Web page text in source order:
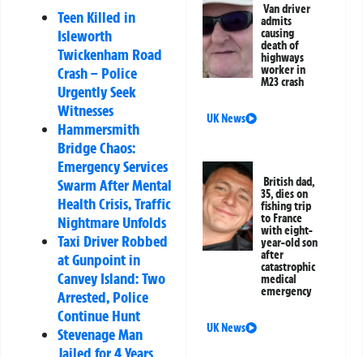
Teen Killed in
Isleworth
Twickenham Road
Crash – Police
Urgently Seek
Witnesses
Hammersmith
Bridge Chaos:
Emergency Services
Swarm After Mental
Health Crisis, Traffic
Nightmare Unfolds
Taxi Driver Robbed
at Gunpoint in
Canvey Island: Two
Arrested, Police
Continue Hunt
Stevenage Man
Jailed for 4 Years
Van driver
admits
causing
death of
highways
worker in
M23 crash
UK News
British dad,
35, dies on
fishing trip
to France
with eight-
year-old son
after
catastrophic
medical
emergency
UK News